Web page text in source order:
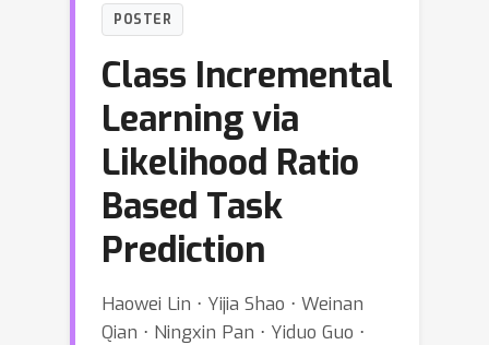
POSTER
Class Incremental
Learning via
Likelihood Ratio
Based Task
Prediction
Haowei Lin ⋅ Yijia Shao ⋅ Weinan
Qian ⋅ Ningxin Pan ⋅ Yiduo Guo ⋅